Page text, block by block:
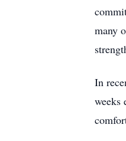
many
In
weeks